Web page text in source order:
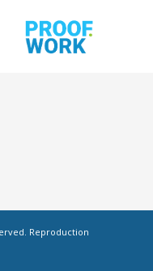
Reproduction